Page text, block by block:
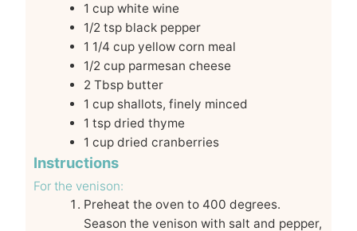
1 cup white wine
1/2 tsp black pepper
1 1/4 cup yellow corn meal
1/2 cup parmesan cheese
2 Tbsp butter
1 cup shallots, finely minced
1 tsp dried thyme
1 cup dried cranberries
Instructions
For the venison:
Preheat the oven to 400 degrees.
Season the venison with salt and pepper,